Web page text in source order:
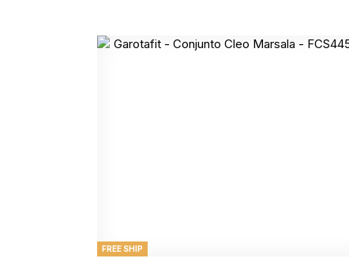
FREE SHIP